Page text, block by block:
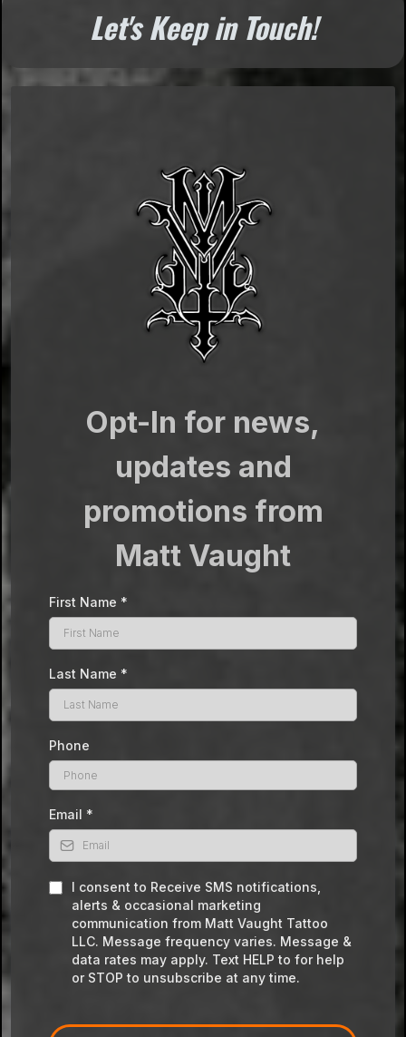
Let's Keep in Touch!
Opt-In for news,
updates and
promotions from
Matt Vaught
First Name *
Last Name *
Phone
Email *
I consent to Receive SMS notifications,
alerts & occasional marketing
communication from Matt Vaught Tattoo
LLC. Message frequency varies. Message &
data rates may apply. Text HELP to for help
or STOP to unsubscribe at any time.